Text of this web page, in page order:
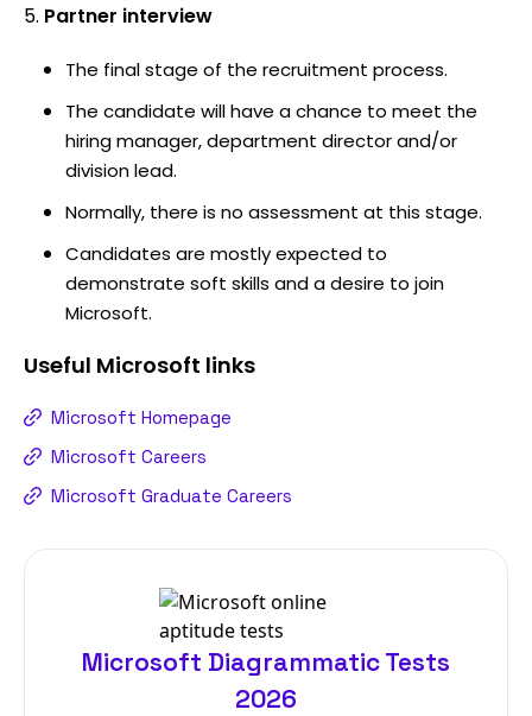
Partner interview
The final stage of the recruitment process.
The candidate will have a chance to meet the
hiring manager, department director and/or
division lead.
Normally, there is no assessment at this stage.
Candidates are mostly expected to
demonstrate soft skills and a desire to join
Microsoft.
Useful Microsoft links
Microsoft Homepage
Microsoft Careers
Microsoft Graduate Careers
Microsoft Diagrammatic Tests
2026